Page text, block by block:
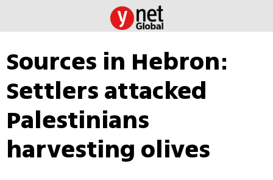
Sources in Hebron:
Settlers attacked
Palestinians
harvesting olives